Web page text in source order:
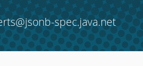
spec.java.net